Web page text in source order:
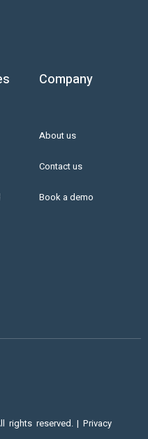
Company
About us
Contact us
Book a demo
rights reserved. | Privacy